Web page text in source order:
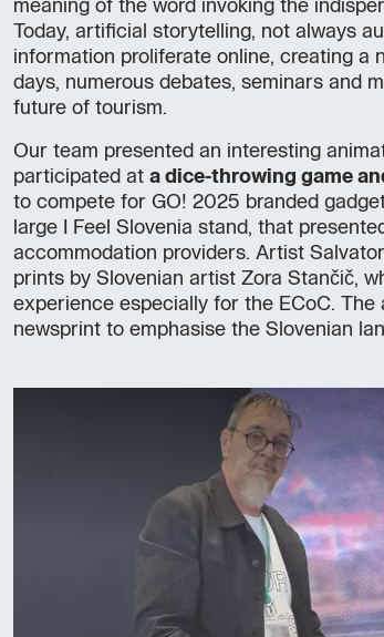
meaning of the word invoking the
Today, artificial storytelling, not always
information proliferate online, creating a
days, numerous debates, seminars and
future of tourism.
Our team presented an interesting
participated at a dice-throwing game
to compete for GO! 2025 branded
large I Feel Slovenia stand, that
accommodation providers. Artist
prints by Slovenian artist Zora Stančič,
experience especially for the ECoC.
newsprint to emphasise the Slovenian